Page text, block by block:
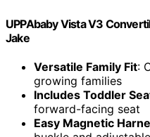
UPPAbaby Vista V3
Jake
Versatile Family Fit:
growing families
Includes Toddler
forward-facing seat
Easy Magnetic